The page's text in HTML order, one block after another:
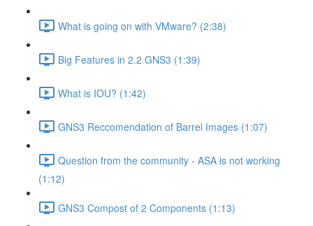
What is going on with VMware? (2:38)
Big Features in 2.2 GNS3 (1:39)
What is IOU? (1:42)
GNS3 Reccomendation of Barrel Images (1:07)
Question from the community - ASA is not working
(1:12)
GNS3 Compost of 2 Components (1:13)